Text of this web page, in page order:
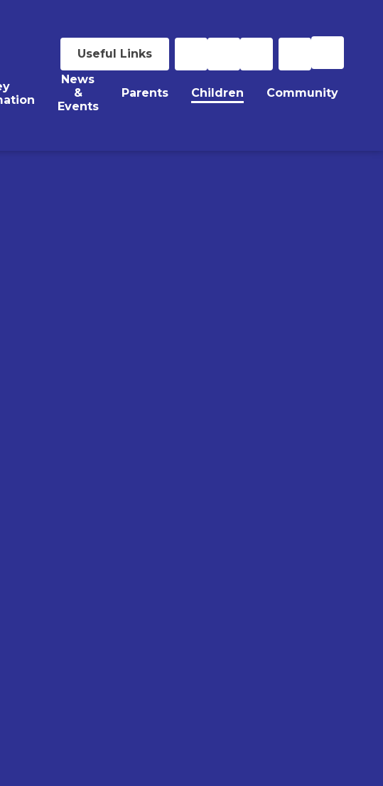
Useful Links
News
&
Events
Parents Children Community